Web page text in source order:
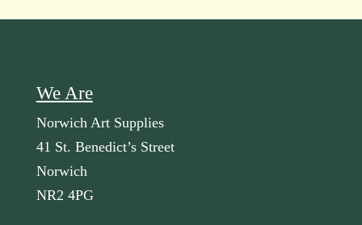
We Are
Norwich Art Supplies
41 St. Benedict’s Street
Norwich
NR2 4PG